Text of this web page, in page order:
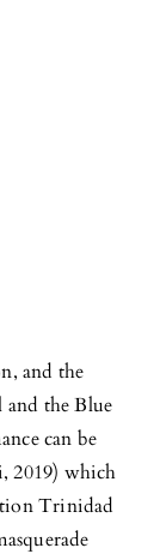
and the
and the Blue
can be
2019) which
Trinidad